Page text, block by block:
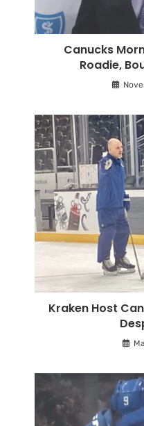
Canucks
Roadie,
Kraken Host